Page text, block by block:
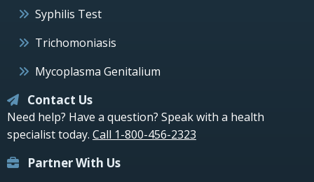
Syphilis Test
Trichomoniasis
Mycoplasma Genitalium
Contact Us
Need help? Have a question? Speak with a health
specialist today. Call 1-800-456-2323
Partner With Us